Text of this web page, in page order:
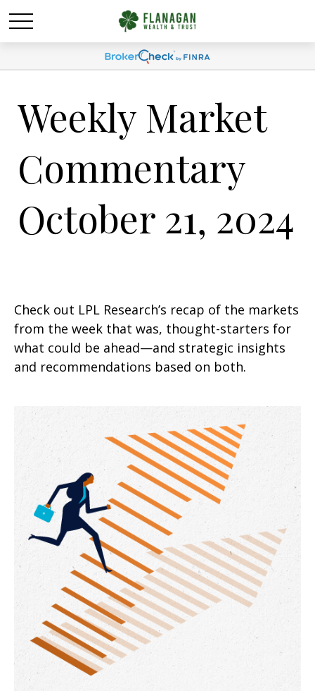
Weekly Market
Commentary
October 21, 2024
Check out LPL Research’s recap of the markets
from the week that was, thought-starters for
what could be ahead—and strategic insights
and recommendations based on both.